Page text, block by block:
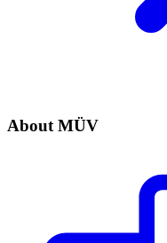
About MÜV